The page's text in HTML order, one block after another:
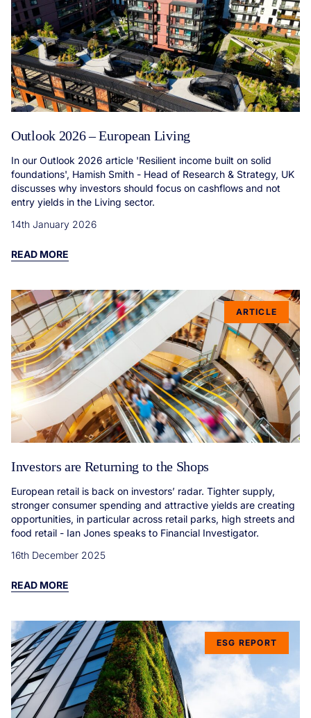
Outlook 2026 – European Living
In our Outlook 2026 article 'Resilient income built on solid
foundations', Hamish Smith - Head of Research & Strategy, UK
discusses why investors should focus on cashflows and not
entry yields in the Living sector.
14th January 2026
READ MORE
ARTICLE
Investors are Returning to the Shops
European retail is back on investors’ radar. Tighter supply,
stronger consumer spending and attractive yields are creating
opportunities, in particular across retail parks, high streets and
food retail - Ian Jones speaks to Financial Investigator.
16th December 2025
READ MORE
ESG REPORT